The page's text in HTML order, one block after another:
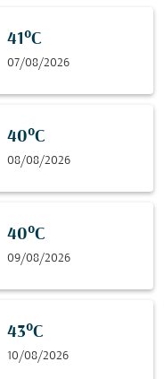
41°C
07/08/2026
40°C
08/08/2026
40°C
09/08/2026
43°C
10/08/2026